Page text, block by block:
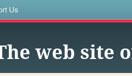
Us
web site